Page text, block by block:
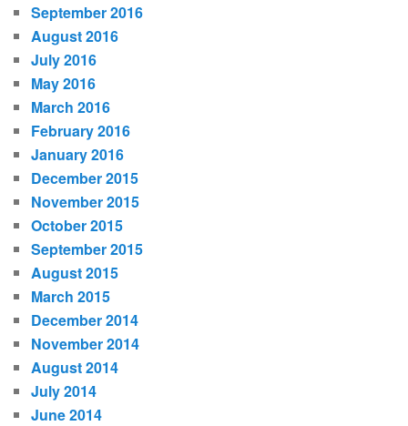
September 2016
August 2016
July 2016
May 2016
March 2016
February 2016
January 2016
December 2015
November 2015
October 2015
September 2015
August 2015
March 2015
December 2014
November 2014
August 2014
July 2014
June 2014